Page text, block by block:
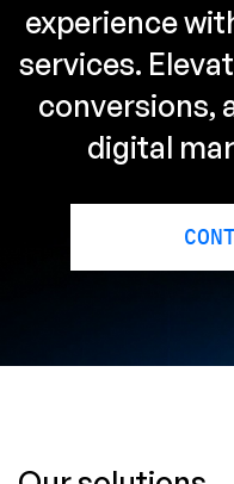
experience
services.
conversions,
digital